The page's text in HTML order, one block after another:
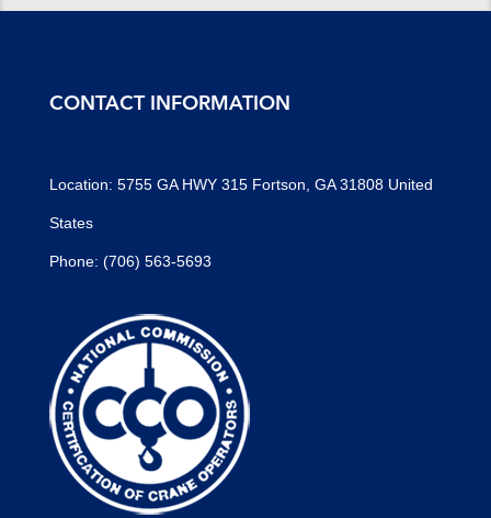
CONTACT INFORMATION
Location: 5755 GA HWY 315 Fortson, GA 31808 United
States
Phone: (706) 563-5693